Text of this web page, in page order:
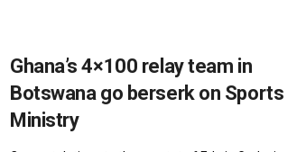
Ghana’s 4×100 relay team in
Botswana go berserk on Sports
Ministry